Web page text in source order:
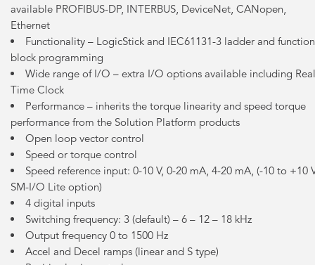
available PROFIBUS-DP, INTERBUS, DeviceNet, CANopen,
Ethernet
Functionality – LogicStick and IEC61131-3 ladder and function
block programming
Wide range of I/O – extra I/O options available including Real
Time Clock
Performance – inherits the torque linearity and speed torque
performance from the Solution Platform products
Open loop vector control
Speed or torque control
Speed reference input: 0-10 V, 0-20 mA, 4-20 mA, (-10 to +10
SM-I/O Lite option)
4 digital inputs
Switching frequency: 3 (default) – 6 – 12 – 18 kHz
Output frequency 0 to 1500 Hz
Accel and Decel ramps (linear and S type)